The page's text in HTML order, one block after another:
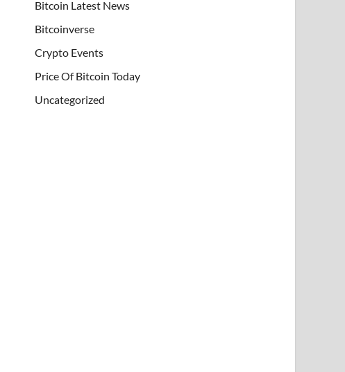
Bitcoin Latest News
Bitcoinverse
Crypto Events
Price Of Bitcoin Today
Uncategorized